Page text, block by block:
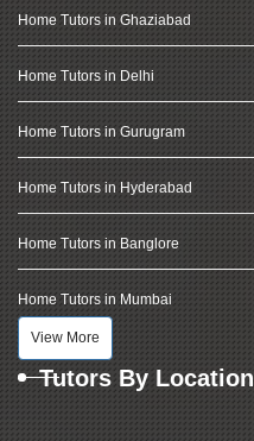
Home Tutors in Ghaziabad
Home Tutors in Delhi
Home Tutors in Gurugram
Home Tutors in Hyderabad
Home Tutors in Banglore
Home Tutors in Mumbai
View More
Tutors By Location